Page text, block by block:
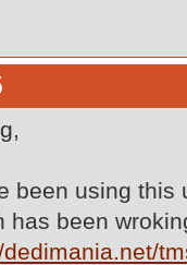
been using this
has been
dedimania.net/